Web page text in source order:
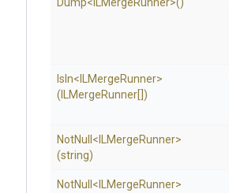
IsIn< MergeRunner>
(ILMergeRunner[])
NotNull < MergeRunner>
(string)
NotNull < MergeRunner>